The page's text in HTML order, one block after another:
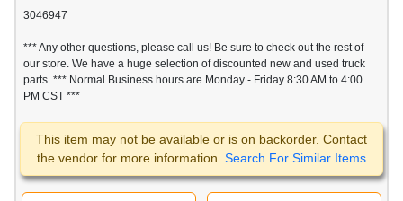
3046947
*** Any other questions, please call us! Be sure to check out the rest of
our store. We have a huge selection of discounted new and used truck
parts. *** Normal Business hours are Monday - Friday 8:30 AM to 4:00
PM CST ***
This item may not be available or is on backorder. Contact
the vendor for more information. Search For Similar Items